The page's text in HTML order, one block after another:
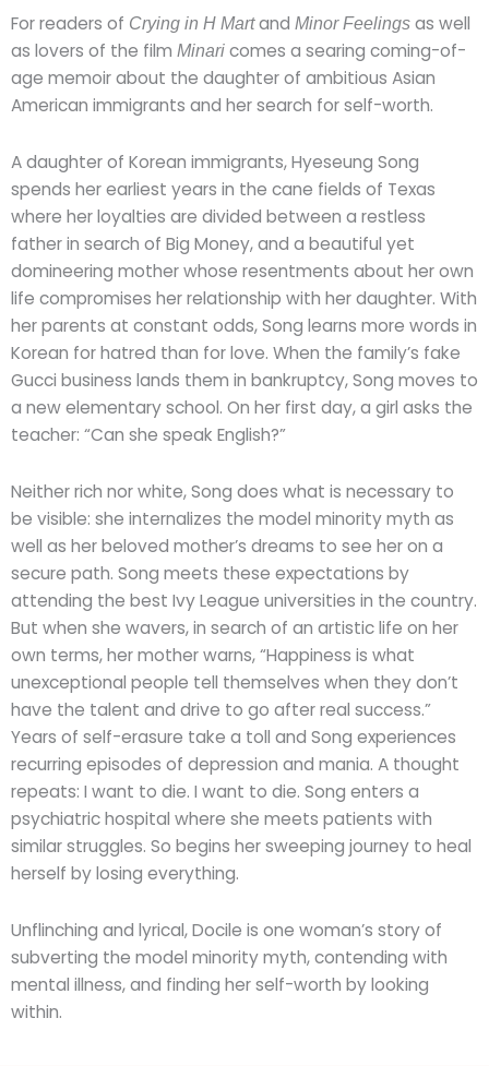
For readers of Crying in H Martand Minor Feelings as well
as lovers of the film Minari comes a searing coming-of-
age memoir about the daughter of ambitious Asian
American immigrants and her search for self-worth.
A daughter of Korean immigrants, Hyeseung Song
spends her earliest years in the cane fields of Texas
where her loyalties are divided between a restless
father in search of Big Money, and a beautiful yet
domineering mother whose resentments about her own
life compromises her relationship with her daughter. With
her parents at constant odds, Song learns more words in
Korean for hatred than for love. When the family’s fake
Gucci business lands them in bankruptcy, Song moves to
a new elementary school. On her first day, a girl asks the
teacher: “Can she speak English?”
Neither rich nor white, Song does what is necessary to
be visible: she internalizes the model minority myth as
well as her beloved mother’s dreams to see her on a
secure path. Song meets these expectations by
attending the best Ivy League universities in the country.
But when she wavers, in search of an artistic life on her
own terms, her mother warns, “Happiness is what
unexceptional people tell themselves when they don’t
have the talent and drive to go after real success.”
Years of self-erasure take a toll and Song experiences
recurring episodes of depression and mania. A thought
repeats: I want to die. I want to die. Song enters a
psychiatric hospital where she meets patients with
similar struggles. So begins her sweeping journey to heal
herself by losing everything.
Unflinching and lyrical, Docile is one woman’s story of
subverting the model minority myth, contending with
mental illness, and finding her self-worth by looking
within.